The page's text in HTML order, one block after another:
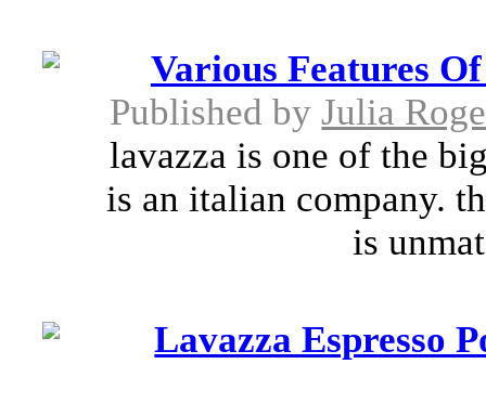
Various Features
Published byJulia
lavazza is one of the
is an italian company.
is
Lavazza Espresso